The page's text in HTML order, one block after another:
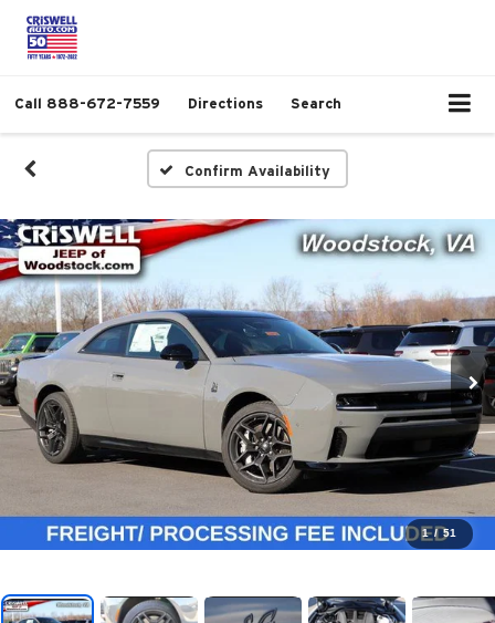
Call 888-672-7559 Directions Search
Confirm Availability
1 / 51